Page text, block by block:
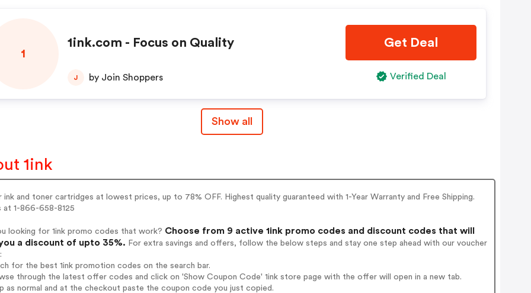
1
1ink.com - Focus on Quality
J by Join Shoppers
Get Deal
Verified Deal
Show all
1ink
ink and toner cartridges at lowest prices, up to 78% OFF. Highest quality guaranteed with 1-Year Warranty and Free Shipping.
at 1-866-658-8125
looking for 1ink promo codes that work? Choose from 9 active 1ink promo codes and discount codes that will
a discount of upto 35%. For extra savings and offers, follow the below steps and stay one step ahead with our voucher
for the best 1ink promotion codes on the search bar.
through the latest offer codes and click on 'Show Coupon Code' 1ink store page with the offer will open in a new tab.
as normal and at the checkout paste the coupon code you just copied.